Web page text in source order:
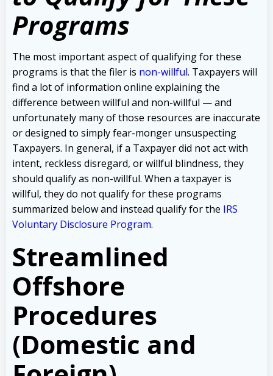
Programs
The most important aspect of qualifying for these
programs is that the filer is non-willful. Taxpayers will
find a lot of information online explaining the
difference between willful and non-willful — and
unfortunately many of those resources are inaccurate
or designed to simply fear-monger unsuspecting
Taxpayers. In general, if a Taxpayer did not act with
intent, reckless disregard, or willful blindness, they
should qualify as non-willful. When a taxpayer is
willful, they do not qualify for these programs
summarized below and instead qualify for the IRS
Voluntary Disclosure Program.
Streamlined
Offshore
Procedures
(Domestic and